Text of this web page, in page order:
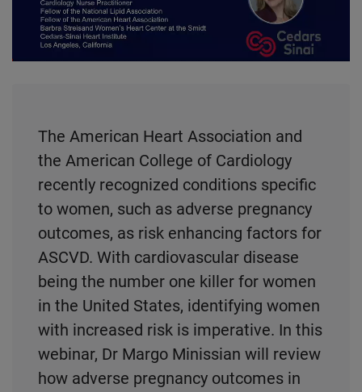
0:00 / 41:08
The American Heart Association and
the American College of Cardiology
recently recognized conditions specific
to women, such as adverse pregnancy
outcomes, as risk enhancing factors for
ASCVD. With cardiovascular disease
being the number one killer for women
in the United States, identifying women
with increased risk is imperative. In this
webinar, Dr Margo Minissian will review
how adverse pregnancy outcomes in